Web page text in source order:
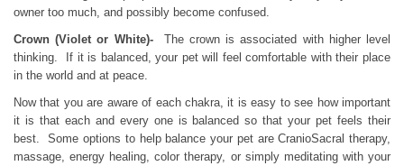
owner too much, and possibly become confused.
Crown (Violet or White)- The crown is associated with higher level
thinking. If it is balanced, your pet will feel comfortable with their place
in the world and at peace.
Now that you are aware of each chakra, it is easy to see how important
it is that each and every one is balanced so that your pet feels their
best. Some options to help balance your pet are CranioSacral therapy,
massage, energy healing, color therapy, or simply meditating with your